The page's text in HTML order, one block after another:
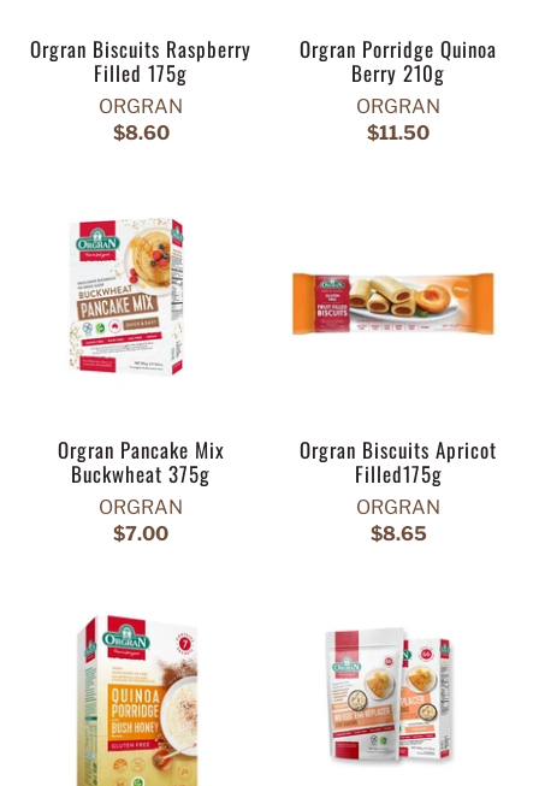
Orgran Biscuits Raspberry
Filled 175g
ORGRAN
$8.60
Orgran Porridge Quinoa
Berry 210g
ORGRAN
$11.50
Orgran Pancake Mix
Buckwheat 375g
ORGRAN
$7.00
Orgran Biscuits Apricot
Filled175g
ORGRAN
$8.65